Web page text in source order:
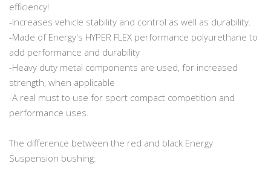
efficiency!
-Increases vehicle stability and control as well as durability.
-Made of Energy's HYPER FLEX performance polyurethane to
add performance and durability
-Heavy duty metal components are used, for increased
strength, when applicable
-A real must to use for sport compact competition and
performance uses.
The difference between the red and black Energy
Suspension bushing: